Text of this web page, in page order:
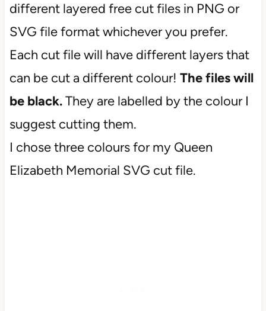
different layered free cut files in PNG or
SVG file format whichever you prefer.
Each cut file will have different layers that
can be cut a different colour! The files will
be black.They are labelled by the colour I
suggest cutting them.
I chose three colours for my Queen
Elizabeth Memorial SVG cut file.